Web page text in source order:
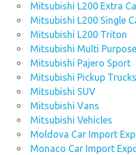
Mitsubishi L200 Extra
Mitsubishi L200 Single
Mitsubishi L200 Triton
Mitsubishi Multi
Mitsubishi Pajero Sport
Mitsubishi Pickup Trucks
Mitsubishi SUV
Mitsubishi Vans
Mitsubishi Vehicles
Moldova Car Import
Monaco Car Import